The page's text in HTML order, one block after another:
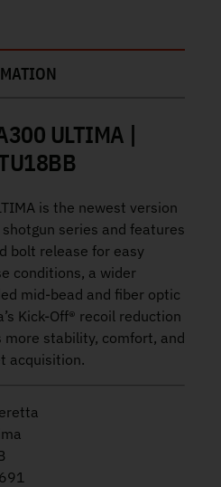
ULTIMA |
is the newest version
series and features
bolt release for easy
conditions, a wider
mid-bead and fiber optic
Kick-Off® recoil reduction
more stability, comfort, and
acquisition.